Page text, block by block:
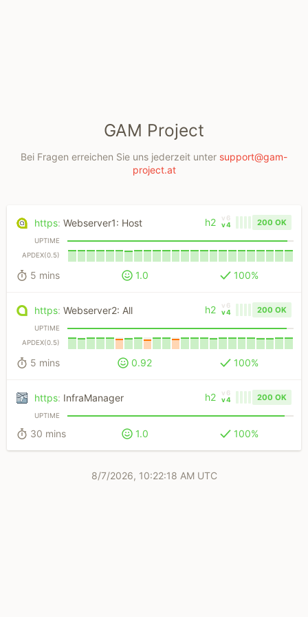
GAM Project
Bei Fragen erreichen Sie uns jederzeit unter support@gam-
project.at
200 OK
v6
v4
h2
https: Webserver1: Host
UPTIME
APDEX(0.5)
5 mins 1.0 100%
200 OK
v6
v4
h2
https: Webserver2: All
UPTIME
APDEX(0.5)
5 mins 0.92 100%
200 OK
v6
v4
h2
https: InfraManager
UPTIME
30 mins 1.0 100%
8/7/2026, 10:22:18 AM UTC